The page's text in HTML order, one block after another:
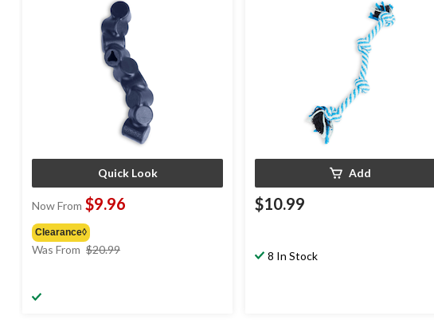
Quick Look
Now From $9.96
Clearance◊
Was From $20.99
Add
$10.99
8 In Stock